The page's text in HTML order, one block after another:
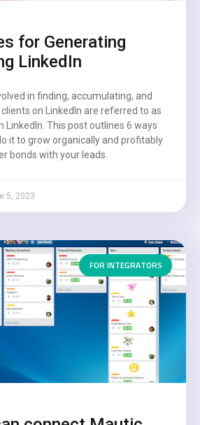
for Generating
LinkedIn
in finding, accumulating, and
on LinkedIn are referred to as
LinkedIn. This post outlines 6 ways
it to grow organically and profitably
bonds with your leads.
5, 2023
FOR INTEGRATORS